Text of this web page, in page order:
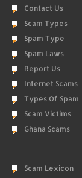
Contact Us
Scam Types
Spam Type
Spam Laws
Report Us
Internet Scams
Types Of Spam
Scam Victims
Ghana Scams
Scam Lexicon